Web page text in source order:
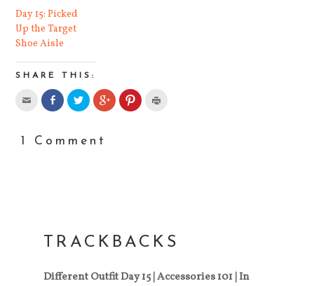
Day 15: Picked
Up the Target
Shoe Aisle
SHARE THIS:
1 Comment
TRACKBACKS
Different Outfit Day 15 | Accessories 101 | In